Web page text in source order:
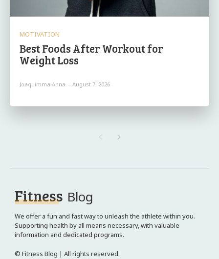
MOTIVATION
Best Foods After Workout for
Weight Loss
Joaquimma Anna - August 7, 2026
Fitness Blog
We offer a fun and fast way to unleash the athlete within you.
Supporting health by all means necessary, with valuable
information and dedicated programs.
© Fitness Blog | All rights reserved